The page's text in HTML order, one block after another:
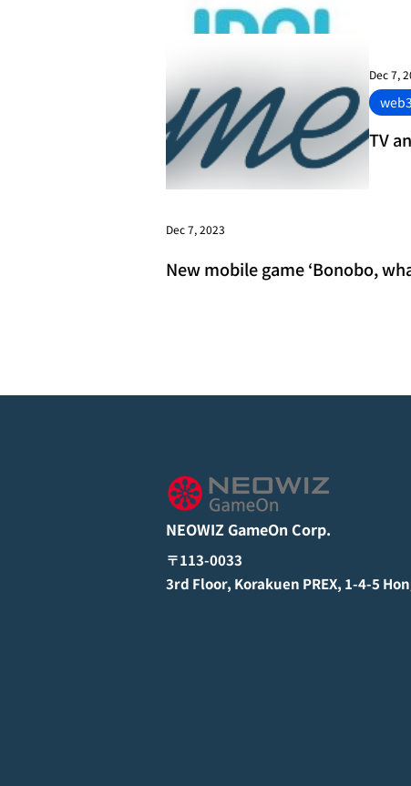
TV
web3
Dec 7,
New mobile game ‘Bonobo,
Dec 7, 2023
NEOWIZ GameOn Corp.
〒113-0033
3rd Floor, Korakuen PREX, 1-4-5